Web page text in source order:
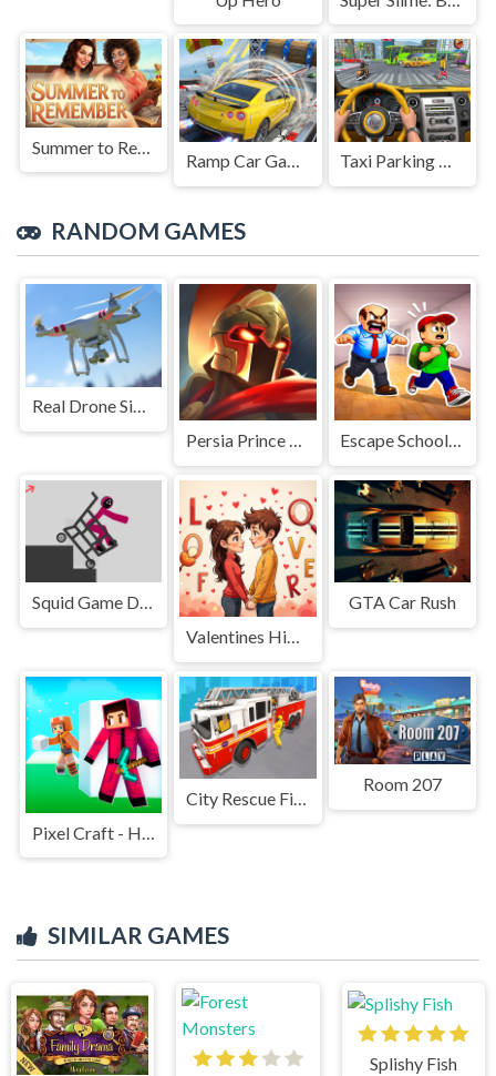
Summer to Remember
Ramp Car Game Taxi Parking Driving
RANDOM GAMES
Real Drone Simulator
Persia Prince Dash
Escape School Duel
Squid Game Dismounting
Valentines Hidden Alphawords
GTA Car Rush
Room 207
SIMILAR GAMES
Splishy Fish